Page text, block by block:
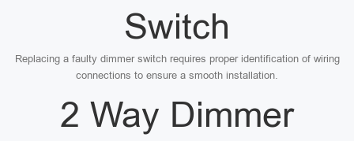
Switch
Replacing a faulty dimmer switch requires proper identification of wiring
connections to ensure a smooth installation.
2 Way Dimmer